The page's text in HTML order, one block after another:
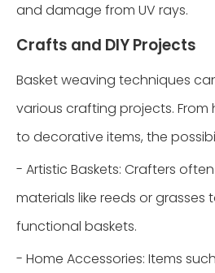
and damage from UV rays.
Crafts and DIY Projects
Basket weaving techniques
various crafting projects.
to decorative items, the
- Artistic Baskets: Crafters
materials like reeds or grasses
functional baskets.
- Home Accessories: Items